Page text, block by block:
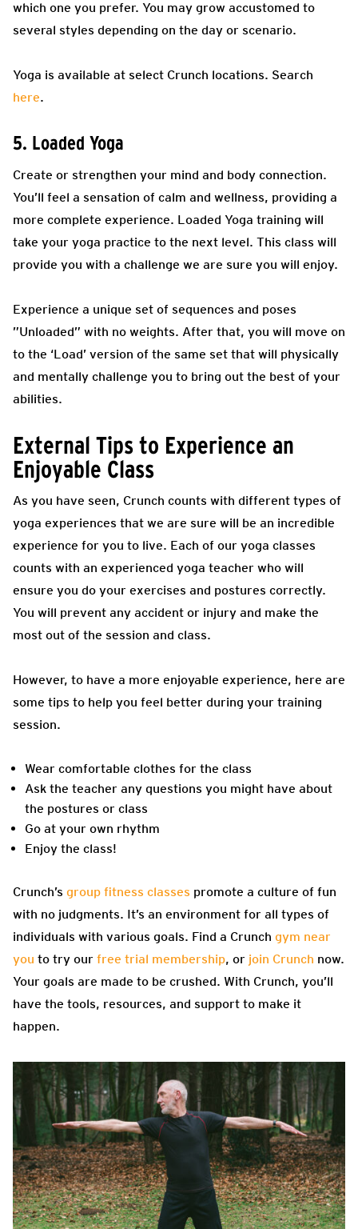
which one you prefer. You may grow accustomed to
several styles depending on the day or scenario.
Yoga is available at select Crunch locations. Search
here.
5. Loaded Yoga
Create or strengthen your mind and body connection.
You’ll feel a sensation of calm and wellness, providing a
more complete experience. Loaded Yoga training will
take your yoga practice to the next level. This class will
provide you with a challenge we are sure you will enjoy.
Experience a unique set of sequences and poses
”Unloaded” with no weights. After that, you will move on
to the ‘Load’ version of the same set that will physically
and mentally challenge you to bring out the best of your
abilities.
External Tips to Experience an
Enjoyable Class
As you have seen, Crunch counts with different types of
yoga experiences that we are sure will be an incredible
experience for you to live. Each of our yoga classes
counts with an experienced yoga teacher who will
ensure you do your exercises and postures correctly.
You will prevent any accident or injury and make the
most out of the session and class.
However, to have a more enjoyable experience, here are
some tips to help you feel better during your training
session.
Wear comfortable clothes for the class
Ask the teacher any questions you might have about
the postures or class
Go at your own rhythm
Enjoy the class!
Crunch’s group fitness classes promote a culture of fun
with no judgments. It’s an environment for all types of
individuals with various goals. Find a Crunch gym near
you to try our free trial membership, or join Crunch now.
Your goals are made to be crushed. With Crunch, you’ll
have the tools, resources, and support to make it
happen.